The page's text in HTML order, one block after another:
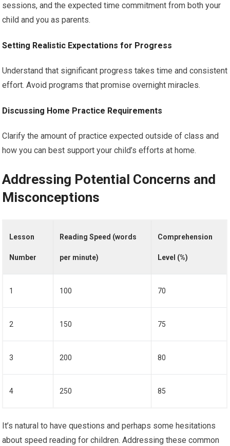
sessions, and the expected time commitment from both your
child and you as parents.
Setting Realistic Expectations for Progress
Understand that significant progress takes time and consistent
effort. Avoid programs that promise overnight miracles.
Discussing Home Practice Requirements
Clarify the amount of practice expected outside of class and
how you can best support your child’s efforts at home.
Addressing Potential Concerns and
Misconceptions
Lesson
Number
Reading Speed (words
per minute)
Comprehension
Level (%)
1 100 70
2 150 75
3 200 80
4 250 85
It’s natural to have questions and perhaps some hesitations
about speed reading for children. Addressing these common